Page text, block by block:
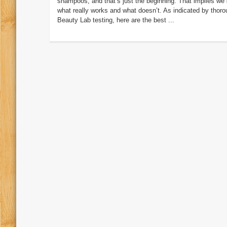
what really works and what doesn’t. As indicated by
Beauty Lab testing, here are the best ...